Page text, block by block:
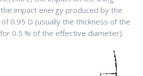
impact energy produced by the
0.95 D (usually the thickness of the
0.5 % of the effective diameter).